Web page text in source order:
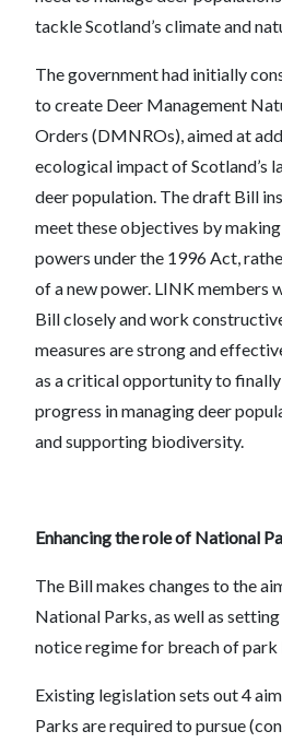
tackle Scotland’s climate and
The government had initially
to create Deer Management
Orders (DMNROs), aimed at
ecological impact of Scotland’s
deer population. The draft Bill
meet these objectives by
powers under the 1996 Act,
of a new power. LINK members
Bill closely and work
measures are strong and
as a critical opportunity to
progress in managing deer
and supporting biodiversity.
Enhancing the role of National
The Bill makes changes to the
National Parks, as well as
notice regime for breach of park
Existing legislation sets out 4
Parks are required to pursue